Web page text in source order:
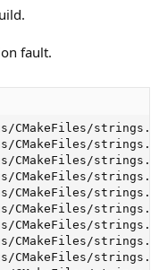
fault.
extra/CMakeFiles/resolve_stack_dump.dir/resolve_stack_dump.c.o
[ 39%] Built target resolveip
[ 39%] Building C object extra/CMakeFiles/mariadb-waitpid.dir/mysql_waitpid.c.o
[ 39%] Linking CXX executable mariadb-waitpid
[ 39%] Linking CXX executable resolve_stack_dump
Creating mysql_waitpid link
[ 39%] Built target mariadb-waitpid
[ 39%] Built target resolve_stack_dump
[ 39%] Building CXX object sql/CMakeFiles/mariadb-tzinfo-to-sql.dir/tztime.cc.o
[ 39%] Building C object extra/CMakeFiles/mariadbd-safe-helper.dir/mysqld_safe_helper.c.o
[ 39%] Linking CXX executable replace
[ 39%] Built target replace
[ 39%] Building C object sql/CMakeFiles/udf_example.dir/udf_example.c.o
[ 39%] Linking CXX executable mariadbd-safe-helper
Creating mysqld_safe_helper link
[ 39%] Built target mariadbd-safe-helper
[ 39%] Generating ../include/mysqld_error.h.tmp
[ 39%] Linking CXX executable mariadb-conv
[ 39%] Built target GenError
[ 39%] Generating example3.r
[ 39%] Generating output1.r, output2.r, output3.r, output4.r, output5.r
[ 39%] Generating factorial.r
[ 39%] Generating main.r
[ 39%] Generating example1.r
[ 39%] Generating example2.r
[ 39%] Built target mariadb-conv
[ 39%] Generating user.ps
[ 39%] Generating user.t
[ 40%] Linking CXX shared module udf_example.so
troff: fatal error: unable to open macro file for -m argument 'm'
troff: fatal error: unable to open macro file for -m argument 'm'
[ 40%] Built target user_t
[ 40%] Built target user_ps
[ 40%] Building CXX object client/CMakeFiles/mariadb.dir/completion_hash.cc.o
[ 40%] Building CXX object client/CMakeFiles/mariadb-test.dir/mysqltest.cc.o
[ 40%] Built target udf_example
[ 40%] Building CXX object client/CMakeFiles/mariadb.dir/mysql.cc.o
[ 40%] Linking CXX executable mariadb-tzinfo-to-sql
Creating mysql_tzinfo_to_sql link
[ 40%] Building CXX object client/CMakeFiles/mariadb.dir/readline.cc.o
[ 40%] Built target mariadb-tzinfo-to-sql
[ 40%] Building CXX object client/CMakeFiles/mariadb.dir/__/sql/sql_string.cc.o
[ 40%] Building CXX object client/CMakeFiles/mariadb-test.dir/__/sql/sql_string.cc.o
[ 40%] Building C object client/CMakeFiles/mariadb-check.dir/mysqlcheck.c.o
[ 40%] Building CXX object client/CMakeFiles/mariadb-dump.dir/mysqldump.cc.o
[ 40%] Linking CXX executable mariadb-check
Creating mysqlcheck link
[ 40%] Built target mariadb-check
[ 40%] Building C object client/CMakeFiles/mariadb-import.dir/mysqlimport.c.o
[ 40%] Linking CXX executable mariadb-import
Creating mysqlimport link
[ 40%] Built target mariadb-import
[ 40%] Building C object client/CMakeFiles/mariadb-dump.dir/__/sql-common/my_user.c.o
[ 40%] Building C object client/CMakeFiles/mariadb-upgrade.dir/mysql_upgrade.c.o
[ 40%] Linking CXX